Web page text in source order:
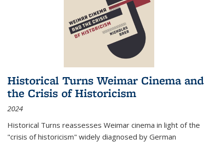
Historical Turns Weimar Cinema and
the Crisis of Historicism
2024
Historical Turns reassesses Weimar cinema in light of the
"crisis of historicism" widely diagnosed by German